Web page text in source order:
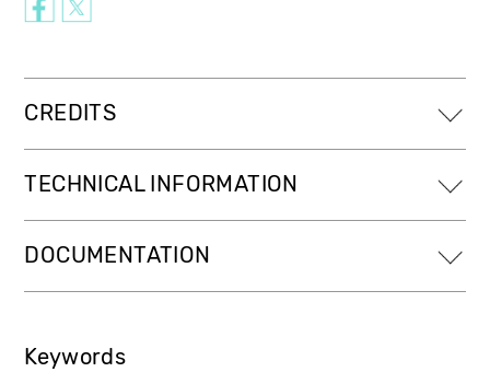
CREDITS
TECHNICAL INFORMATION
DOCUMENTATION
Keywords